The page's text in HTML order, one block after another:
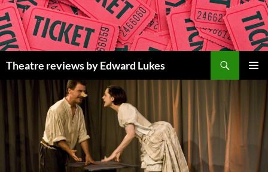
Skip
to
content
Theatre reviews by Edward Lukes